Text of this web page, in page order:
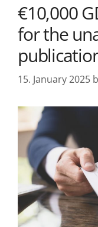
€10,000
for the
15. January 2025